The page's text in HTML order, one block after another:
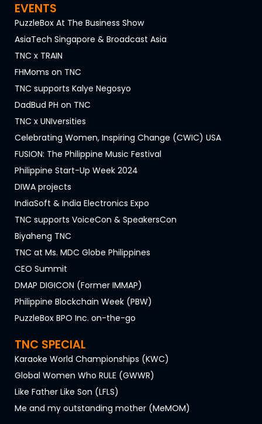
EVENTS
PuzzleBox At The Business Show
AsiaTech Singapore & Broadcast Asia
TNC x TRAIN
FHMoms on TNC
TNC supports Kalye Negosyo
DadBud PH on TNC
TNC x UNIversities
Celebrating Women, Inspiring Change (CWIC) USA
FUSION: The Philippine Music Festival
Philippine Start-Up Week 2024
DIWA projects
IndiaSoft & India Electronics Expo
TNC supports VoiceCon & SpeakersCon
Biyaheng TNC
TNC at Ms. MDC Globe Philippines
CEO Summit
DMAP DIGICON (Former IMMAP)
Philippine Blockchain Week (PBW)
PuzzleBox BPO Inc. on-the-go
TNC SPECIAL
Karaoke World Championships (KWC)
Global Women Who RULE (GWWR)
Like Father Like Son (LFLS)
Me and my outstanding mother (MeMOM)